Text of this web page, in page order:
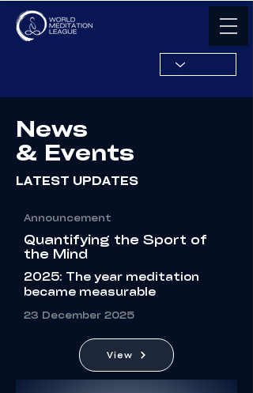
News
& Events
LATEST UPDATES
Announcement
Quantifying the Sport of
the Mind
2025: The year meditation
became measurable
23 December 2025
View